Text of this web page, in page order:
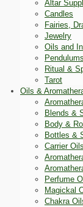
Altar
Candles
Fairies,
Jewelry
Oils and
Ritual &
Tarot
Oils &
Blends &
Body &
Bottles &
Carrier
Perfume
Magickal
Chakra